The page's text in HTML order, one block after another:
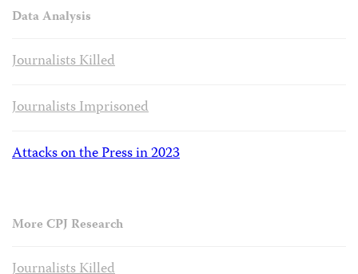
Data Analysis
Journalists Killed
Journalists Imprisoned
Attacks on the Press in 2023
More CPJ Research
Journalists Killed